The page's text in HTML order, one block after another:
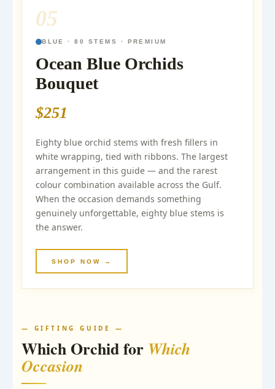
05
BLUE · 80 STEMS · PREMIUM
Ocean Blue Orchids
Bouquet
$251
Eighty blue orchid stems with fresh fillers in
white wrapping, tied with ribbons. The largest
arrangement in this guide — and the rarest
colour combination available across the Gulf.
When the occasion demands something
genuinely unforgettable, eighty blue stems is
the answer.
SHOP NOW →
— GIFTING GUIDE —
Which Orchid for Which
Occasion